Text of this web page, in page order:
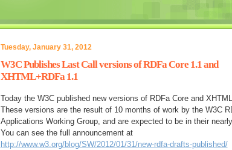
Tuesday, January 31, 2012
W3C Publishes Last Call versions of RDFa Core 1.1 and
XHTML+RDFa 1.1
Today the W3C published new versions of RDFa Core and
These versions are the result of 10 months of work by the W3C
Applications Working Group, and are expected to be in their
You can see the full announcement at
http://www.w3.org/blog/SW/2012/01/31/new-rdfa-drafts-published/